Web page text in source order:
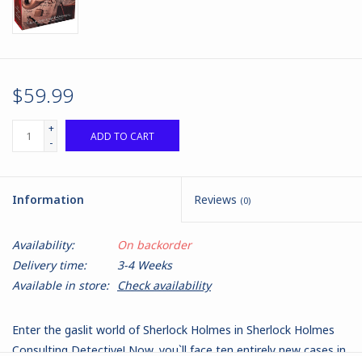
$59.99
+
-
ADD TO CART
Information Reviews (0)
Availability:
On backorder
Delivery time:
3-4 Weeks
Available in store: Check availability
Enter the gaslit world of Sherlock Holmes in Sherlock Holmes
Consulting Detective! Now, you`ll face ten entirely new cases in